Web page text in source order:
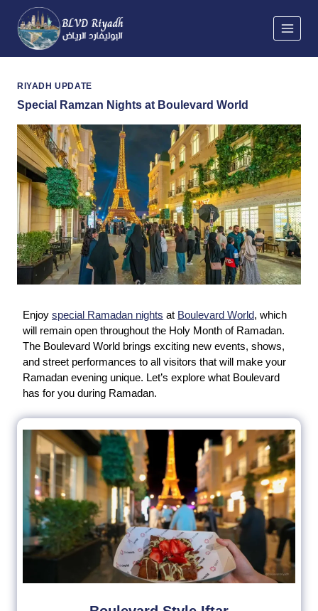
content
RIYADH UPDATE
Special Ramzan Nights at Boulevard World
Enjoy special Ramadan nights at Boulevard World, which
will remain open throughout the Holy Month of Ramadan.
The Boulevard World brings exciting new events, shows,
and street performances to all visitors that will make your
Ramadan evening unique. Let’s explore what Boulevard
has for you during Ramadan.